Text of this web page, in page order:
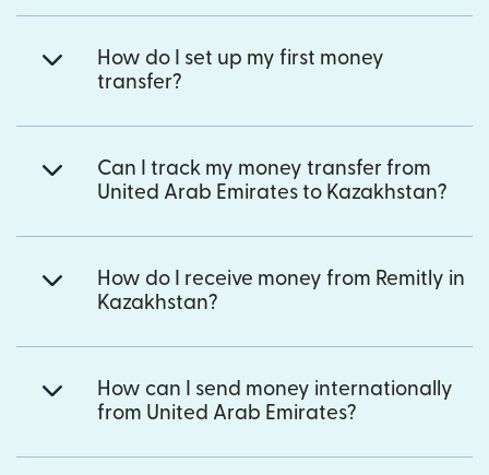
How do I set up my first money
transfer?
Can I track my money transfer from
United Arab Emirates to Kazakhstan?
How do I receive money from Remitly in
Kazakhstan?
How can I send money internationally
from United Arab Emirates?